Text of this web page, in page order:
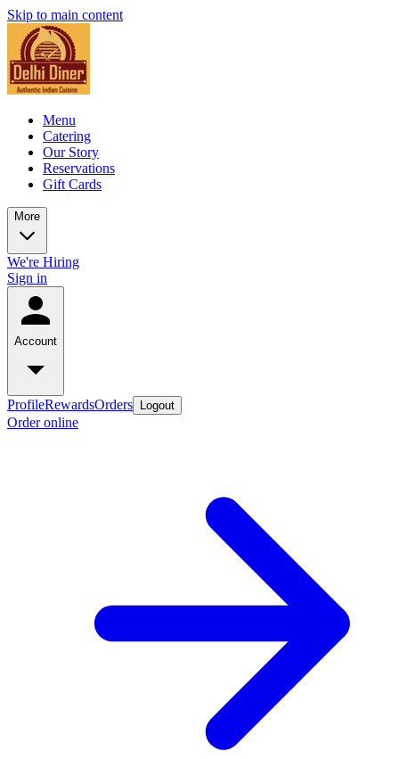
Skip to main content
Menu
Catering
Our Story
Reservations
Gift Cards
More
We're Hiring
Sign in
Account
ProfileRewardsOrders Logout
Order online